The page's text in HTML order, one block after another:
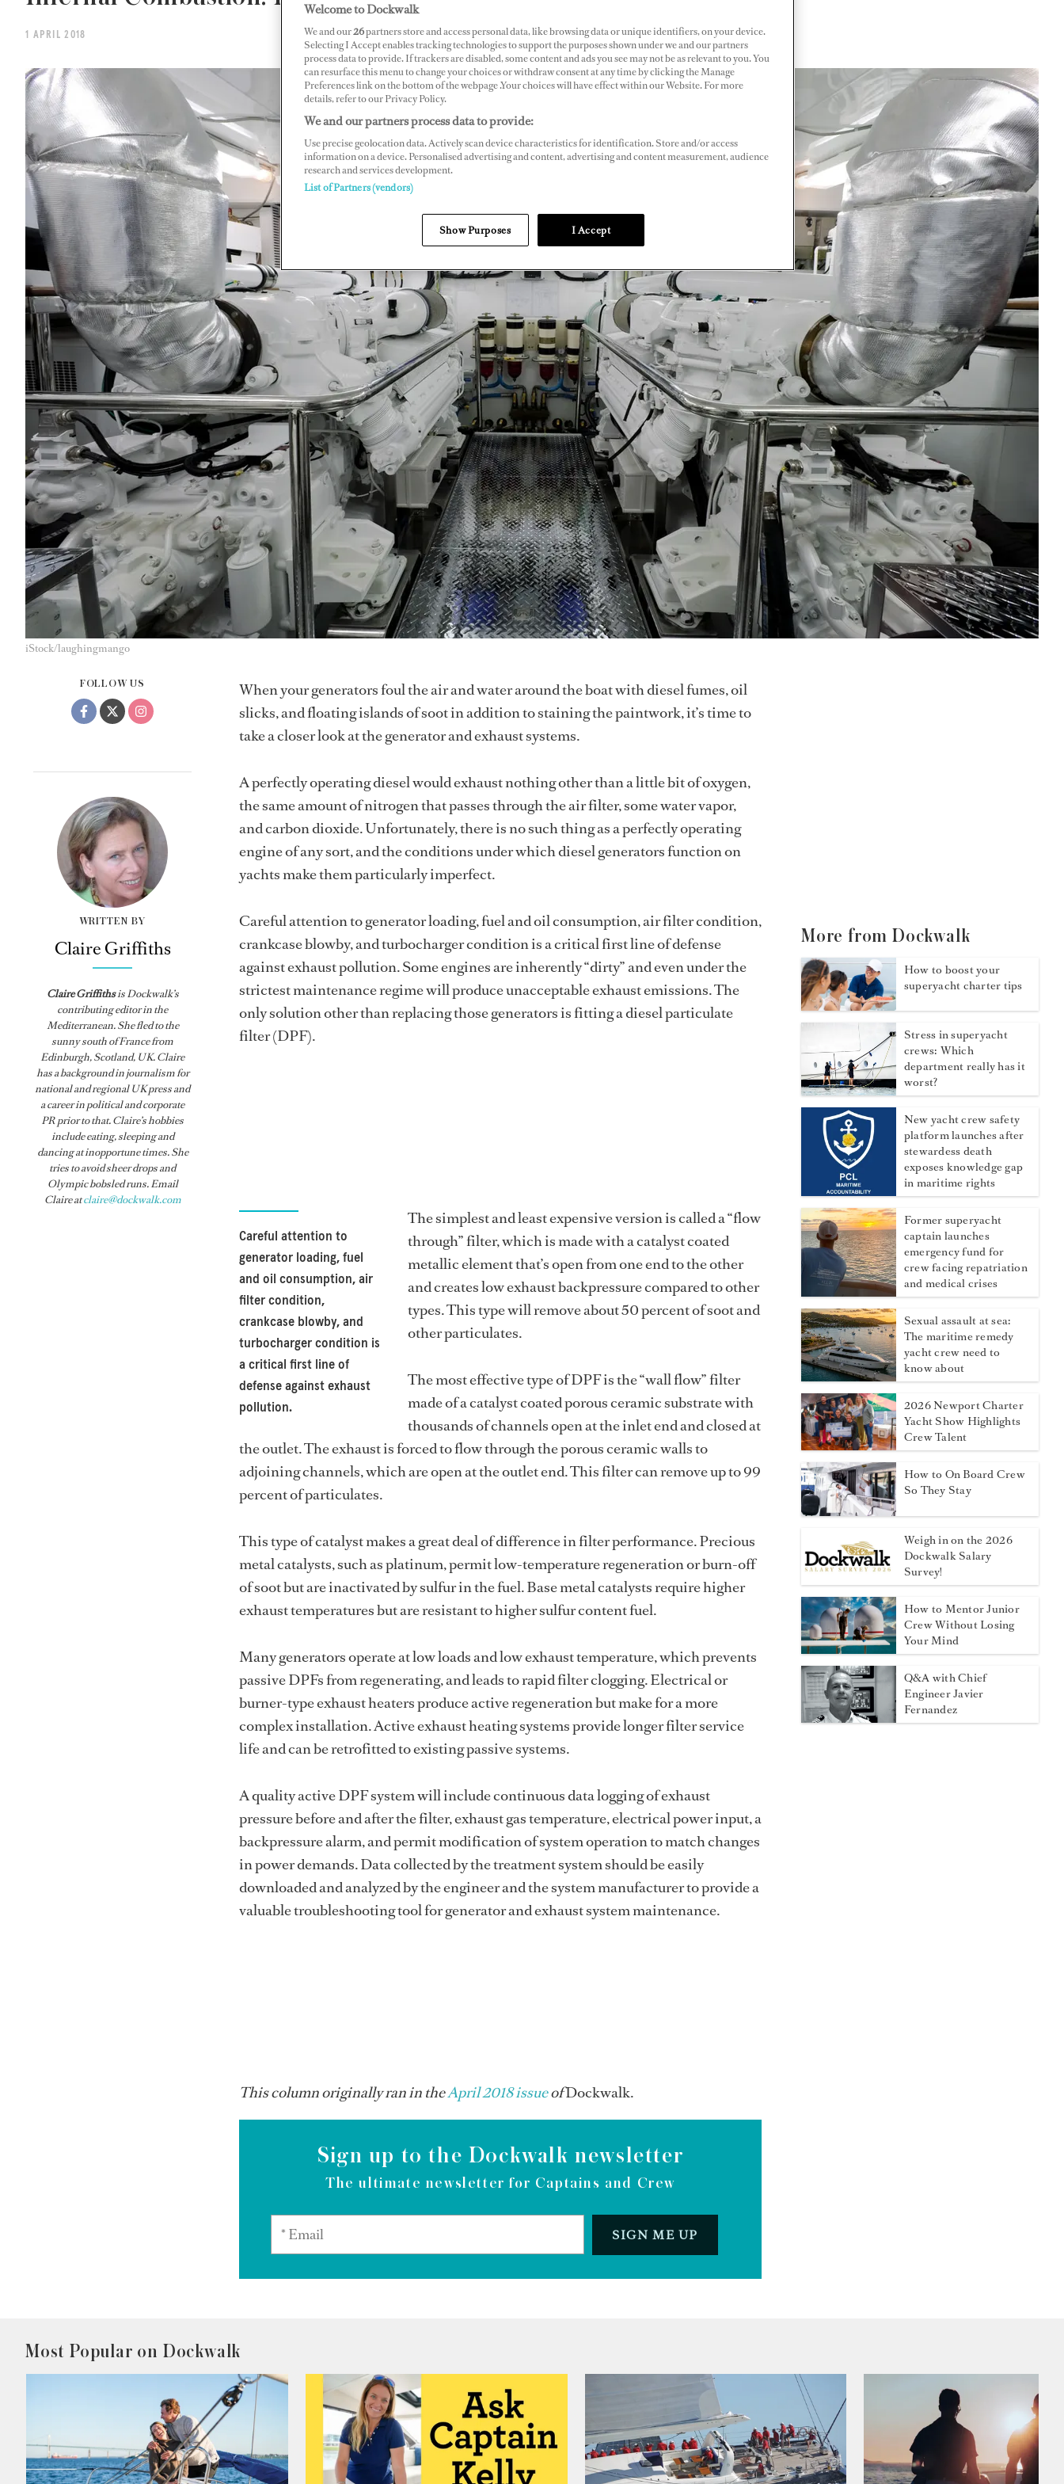
1 APRIL 2018
iStock/laughingmango
FOLLOW US
WRITTEN BY
Claire Griffiths
Claire GriffithsisDockwalk’s
contributing editor in the
Mediterranean. She fled to the
sunny south of France from
Edinburgh, Scotland, UK. Claire
has a background in journalism for
national and regional UK press and
a career in political and corporate
PR prior to that. Claire’s hobbies
include eating, sleeping and
dancing at inopportune times. She
tries to avoid sheer drops and
Olympic bobsled runs. Email
Claire atclaire@dockwalk.com
When your generators foul the air and water around the boat with diesel fumes, oil
slicks, and floating islands of soot in addition to staining the paintwork, it’s time to
take a closer look at the generator and exhaust systems.
A perfectly operating diesel would exhaust nothing other than a little bit of oxygen,
the same amount of nitrogen that passes through the air filter, some water vapor,
and carbon dioxide. Unfortunately, there is no such thing as a perfectly operating
engine of any sort, and the conditions under which diesel generators function on
yachts make them particularly imperfect.
Careful attention to generator loading, fuel and oil consumption, air filter condition,
crankcase blowby, and turbocharger condition is a critical first line of defense
against exhaust pollution. Some engines are inherently “dirty” and even under the
strictest maintenance regime will produce unacceptable exhaust emissions. The
only solution other than replacing those generators is fitting a diesel particulate
filter (DPF).
Careful attention to
generator loading, fuel
and oil consumption, air
filter condition,
crankcase blowby, and
turbocharger condition is
a critical first line of
defense against exhaust
pollution.
The simplest and least expensive version is called a “flow
through” filter, which is made with a catalyst coated
metallic element that’s open from one end to the other
and creates low exhaust backpressure compared to other
types. This type will remove about 50 percent of soot and
other particulates.
The most effective type of DPF is the “wall flow” filter
made of a catalyst coated porous ceramic substrate with
thousands of channels open at the inlet end and closed at
the outlet. The exhaust is forced to flow through the porous ceramic walls to
adjoining channels, which are open at the outlet end. This filter can remove up to 99
percent of particulates.
This type of catalyst makes a great deal of difference in filter performance. Precious
metal catalysts, such as platinum, permit low-temperature regeneration or burn-off
of soot but are inactivated by sulfur in the fuel. Base metal catalysts require higher
exhaust temperatures but are resistant to higher sulfur content fuel.
Many generators operate at low loads and low exhaust temperature, which prevents
passive DPFs from regenerating, and leads to rapid filter clogging. Electrical or
burner-type exhaust heaters produce active regeneration but make for a more
complex installation. Active exhaust heating systems provide longer filter service
life and can be retrofitted to existing passive systems.
A quality active DPF system will include continuous data logging of exhaust
pressure before and after the filter, exhaust gas temperature, electrical power input, a
backpressure alarm, and permit modification of system operation to match changes
in power demands. Data collected by the treatment system should be easily
downloaded and analyzed by the engineer and the system manufacturer to provide a
valuable troubleshooting tool for generator and exhaust system maintenance.
This column originally ran in theApril 2018 issueofDockwalk.
Sign up to the Dockwalk newsletter
The ultimate newsletter for Captains and Crew
SIGN ME UP
More from Dockwalk
How to boost your
superyacht charter tips
Stress in superyacht
crews: Which
department really has it
worst?
New yacht crew safety
platform launches after
stewardess death
exposes knowledge gap
in maritime rights
Former superyacht
captain launches
emergency fund for
crew facing repatriation
and medical crises
Sexual assault at sea:
The maritime remedy
yacht crew need to
know about
2026 Newport Charter
Yacht Show Highlights
Crew Talent
How to On Board Crew
So They Stay
Weigh in on the 2026
Dockwalk Salary
Survey!
How to Mentor Junior
Crew Without Losing
Your Mind
Q&A with Chief
Engineer Javier
Fernandez
Most Popular on Dockwalk
Welcome to Dockwalk
We and our26partners store and access personal data, like browsing data or unique identifiers, on your device.
Selecting I Accept enables tracking technologies to support the purposes shown under we and our partners
process data to provide. If trackers are disabled, some content and ads you see may not be as relevant to you. You
can resurface this menu to change your choices or withdraw consent at any time by clicking the Manage
Preferences link on the bottom of the webpage .Your choices will have effect within our Website. For more
details, refer to our Privacy Policy.
We and our partners process data to provide:
Use precise geolocation data. Actively scan device characteristics for identification. Store and/or access
information on a device. Personalised advertising and content, advertising and content measurement, audience
research and services development.
List of Partners (vendors)
Show Purposes I Accept